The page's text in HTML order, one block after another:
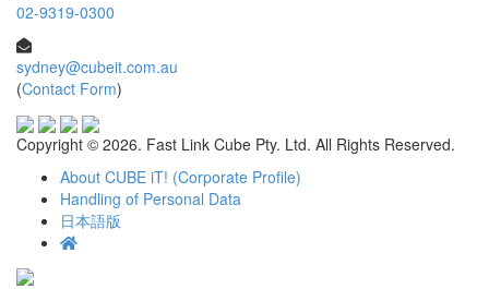
02-9319-0300
sydney@cubeit.com.au
(Contact Form)
Copyright © 2026. Fast Link Cube Pty. Ltd. All Rights Reserved.
About CUBE iT! (Corporate Profile)
Handling of Personal Data
日本語版